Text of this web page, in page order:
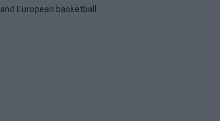
and European basketball.